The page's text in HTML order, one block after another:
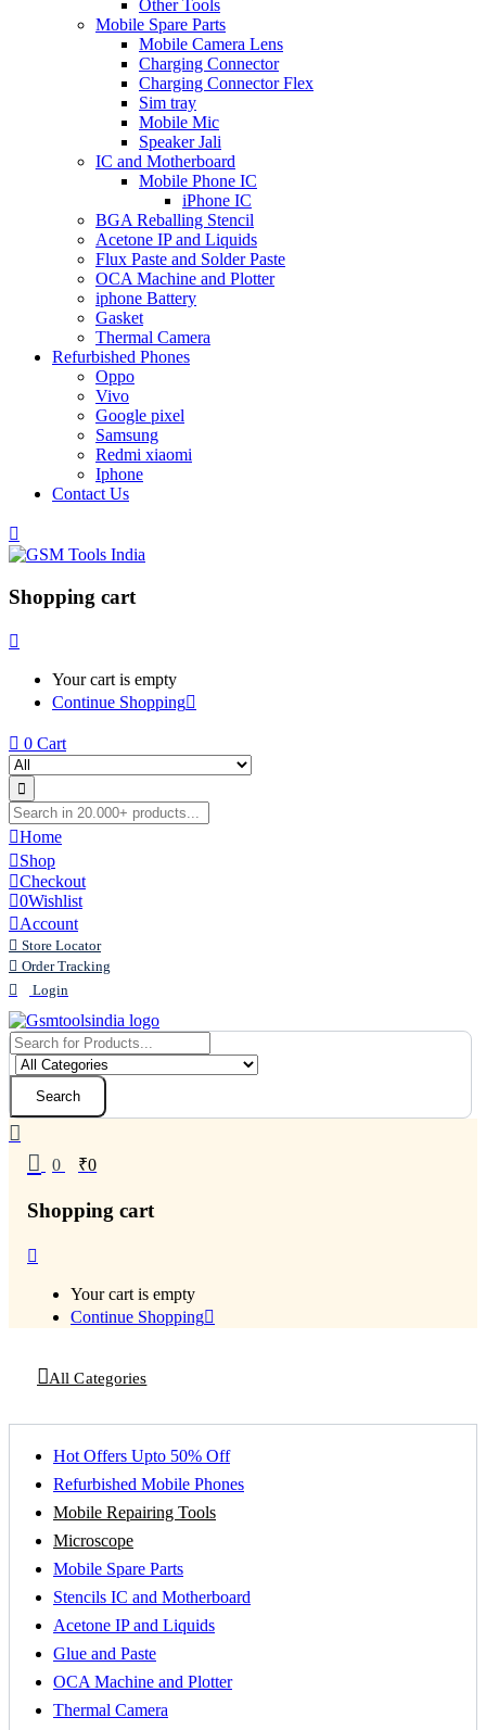
Other Tools
Mobile Spare Parts
Mobile Camera Lens
Charging Connector
Charging Connector Flex
Sim tray
Mobile Mic
Speaker Jali
IC and Motherboard
Mobile Phone IC
iPhone IC
BGA Reballing Stencil
Acetone IP and Liquids
Flux Paste and Solder Paste
OCA Machine and Plotter
iphone Battery
Gasket
Thermal Camera
Refurbished Phones
Oppo
Vivo
Google pixel
Samsung
Redmi xiaomi
Iphone
Contact Us
Shopping cart
Your cart is empty
Continue Shopping
0 Cart
Home
Shop
Checkout
0Wishlist
Account
Store Locator
Order Tracking
Login
Search
0 ₹0
Shopping cart
Your cart is empty
Continue Shopping
All Categories
Hot Offers Upto 50% Off
Refurbished Mobile Phones
Mobile Repairing Tools
Microscope
Mobile Spare Parts
Stencils IC and Motherboard
Acetone IP and Liquids
Glue and Paste
OCA Machine and Plotter
Thermal Camera